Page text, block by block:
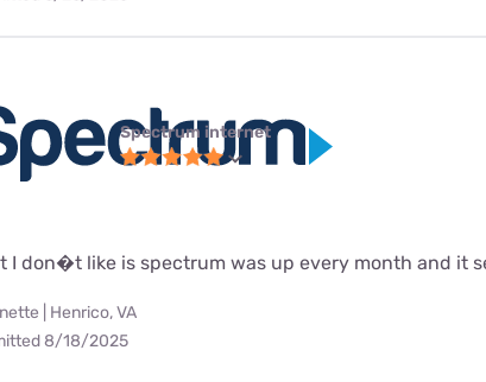
Spectrum internet
I don�t like is spectrum was up every month and it
| Henrico, VA
8/18/2025